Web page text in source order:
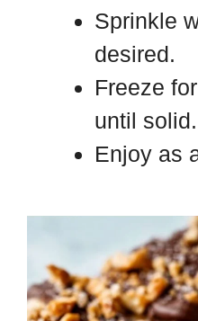
Sprinkle
desired.
Freeze
until solid.
Enjoy as